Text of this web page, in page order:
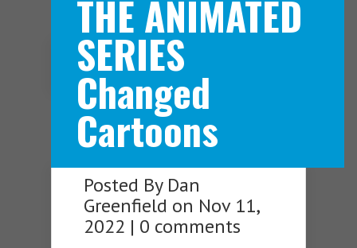
Navigation Menu
THE ANIMATED
SERIES
Changed
Cartoons
Posted By Dan
Greenfield on Nov 11,
2022 | 0 comments